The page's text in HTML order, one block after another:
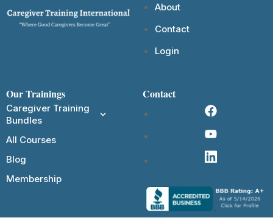
About
Contact
Login
Our Trainings
Caregiver Training
Bundles
All Courses
Blog
Membership
Contact